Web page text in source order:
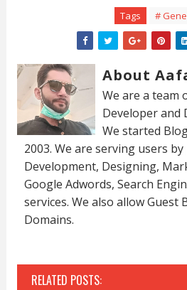
Tags #
About
We are a team
Developer and
We started
2003. We are serving users
Development, Designing,
Google Adwords, Search
services. We also allow
Domains.
RELATED POSTS: